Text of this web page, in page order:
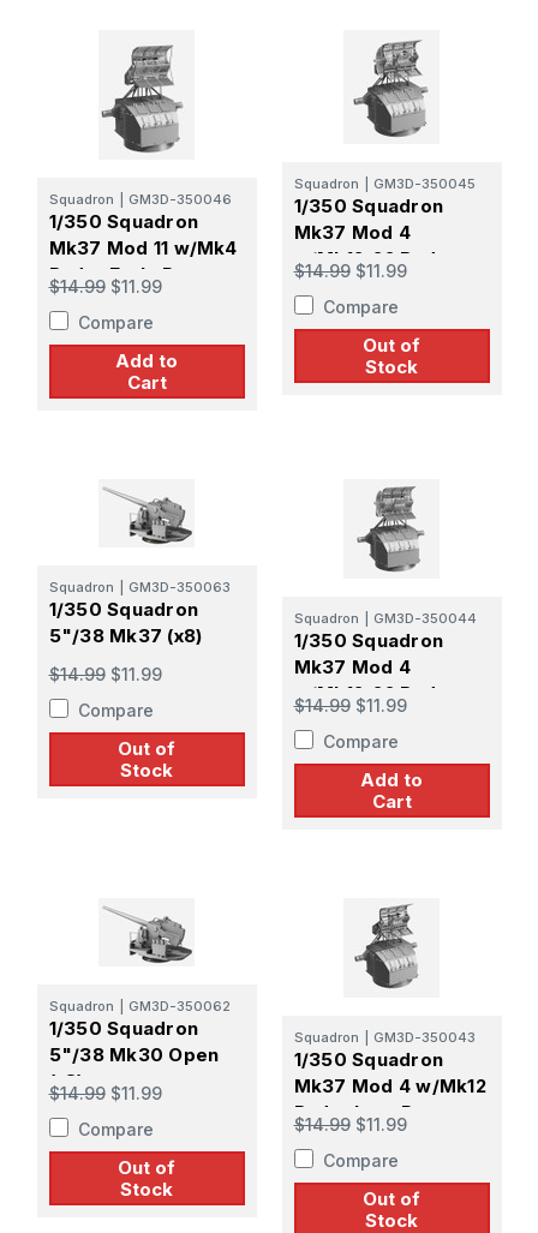
Squadron GM3D-350046
1/350 Squadron
Mk37 Mod 11 w/Mk4
Radar Early Pattern
Screen (x4)
$14.99 $11.99
Compare
Add to
Cart
Squadron GM3D-350045
1/350 Squadron
Mk37 Mod 4
w/Mk12-22 Radar
Late Pattern Screen
$14.99 $11.99
Compare
Out of
Stock
Squadron GM3D-350063
1/350 Squadron
5"/38 Mk37 (x8)
$14.99 $11.99
Compare
Out of
Stock
Squadron GM3D-350044
1/350 Squadron
Mk37 Mod 4
w/Mk12-22 Radar
Early Pattern Screen
(x4)
$14.99 $11.99
Compare
Add to
Cart
Squadron GM3D-350062
1/350 Squadron
5"/38 Mk30 Open
(x8)
$14.99 $11.99
Compare
Out of
Stock
Squadron GM3D-350043
1/350 Squadron
Mk37 Mod 4 w/Mk12
Radar Late Pattern
Screen
$14.99 $11.99
Compare
Out of
Stock